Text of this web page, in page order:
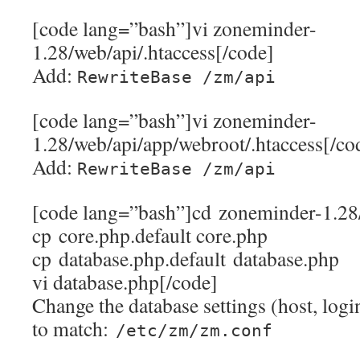
[code lang=”bash”]vi zoneminder-
1.28/web/api/.htaccess[/code]
Add: RewriteBase /zm/api
[code lang=”bash”]vi zoneminder-
1.28/web/api/app/webroot/.htaccess[/
Add: RewriteBase /zm/api
[code lang=”bash”]cd zoneminder-
cp core.php.default core.php
cp database.php.default database.php
vi database.php[/code]
Change the database settings (host,
to match: /etc/zm/zm.conf